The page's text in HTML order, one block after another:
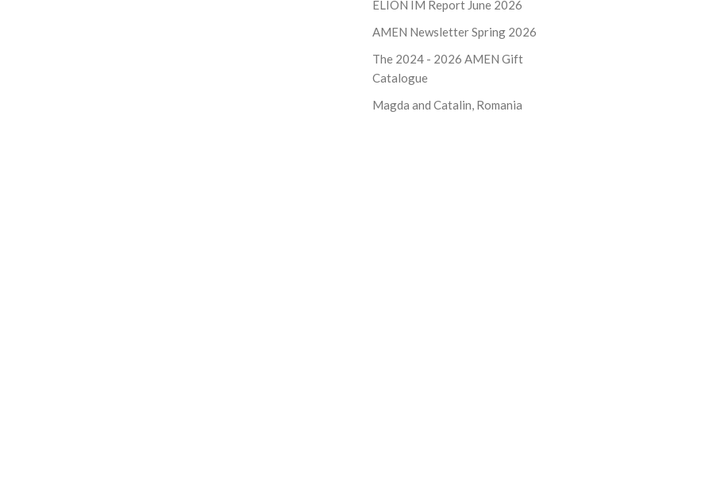
ELION IM Report June 2026
AMEN Newsletter Spring 2026
The 2024 - 2026 AMEN Gift
Catalogue
Magda and Catalin, Romania